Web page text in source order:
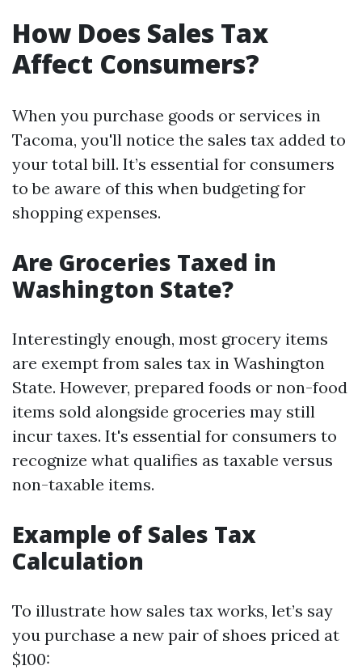
How Does Sales Tax
Affect Consumers?
When you purchase goods or services in
Tacoma, you'll notice the sales tax added to
your total bill. It’s essential for consumers
to be aware of this when budgeting for
shopping expenses.
Are Groceries Taxed in
Washington State?
Interestingly enough, most grocery items
are exempt from sales tax in Washington
State. However, prepared foods or non-food
items sold alongside groceries may still
incur taxes. It's essential for consumers to
recognize what qualifies as taxable versus
non-taxable items.
Example of Sales Tax
Calculation
To illustrate how sales tax works, let’s say
you purchase a new pair of shoes priced at
$100: